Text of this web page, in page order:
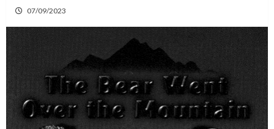
07/09/2023